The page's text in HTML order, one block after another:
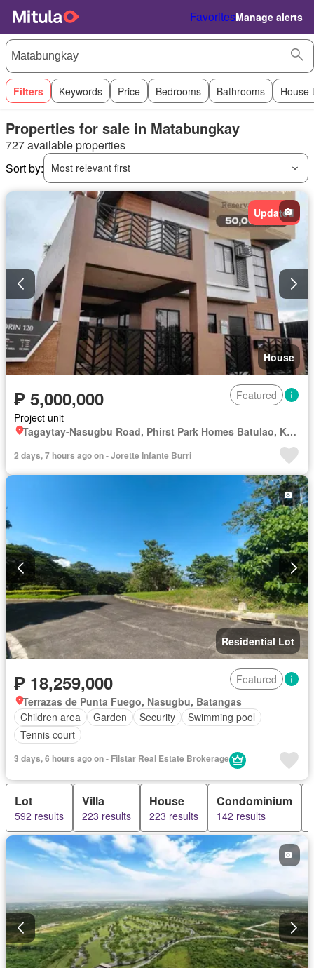
FavoritesManage alerts
Filters Keywords Price Bedrooms Bathrooms House
Properties for sale in Matabungkay
727 available properties
Sort by:
Most relevant first
Updated
House
₱ 5,000,000
Featured
Project unit
Tagaytay-Nasugbu Road, Phirst Park Homes Batulao, Kaylaway, Nasugbu, Batangas
2 days, 7 hours ago on - Jorette Infante Burri
Residential Lot
₱ 18,259,000
Featured
Terrazas de Punta Fuego, Nasugbu, Batangas
Children area
Garden Security
Swimming pool
Tennis court
3 days, 6 hours ago on - Filstar Real Estate Brokerage
Lot
592 results
Villa
223 results
House
223 results
Condominium
142 results